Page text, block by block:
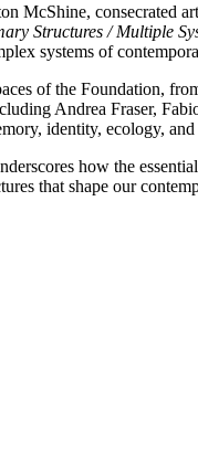
McShine, consecrated
Structures / Multiple
systems of
of the Foundation,
Andrea Fraser,
identity, ecology,
how the
that shape our